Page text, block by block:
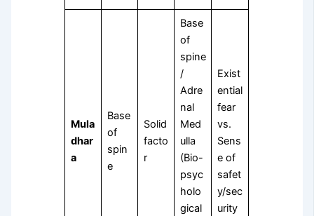
Mula
dhar
a
Base
of
spin
e
Solid
facto
r
Base
of
spine
/
Adre
nal
Med
ulla
(Bio-
psyc
holo
gical
Exist
ential
fear
vs.
Sens
e of
safet
y/sec
urity